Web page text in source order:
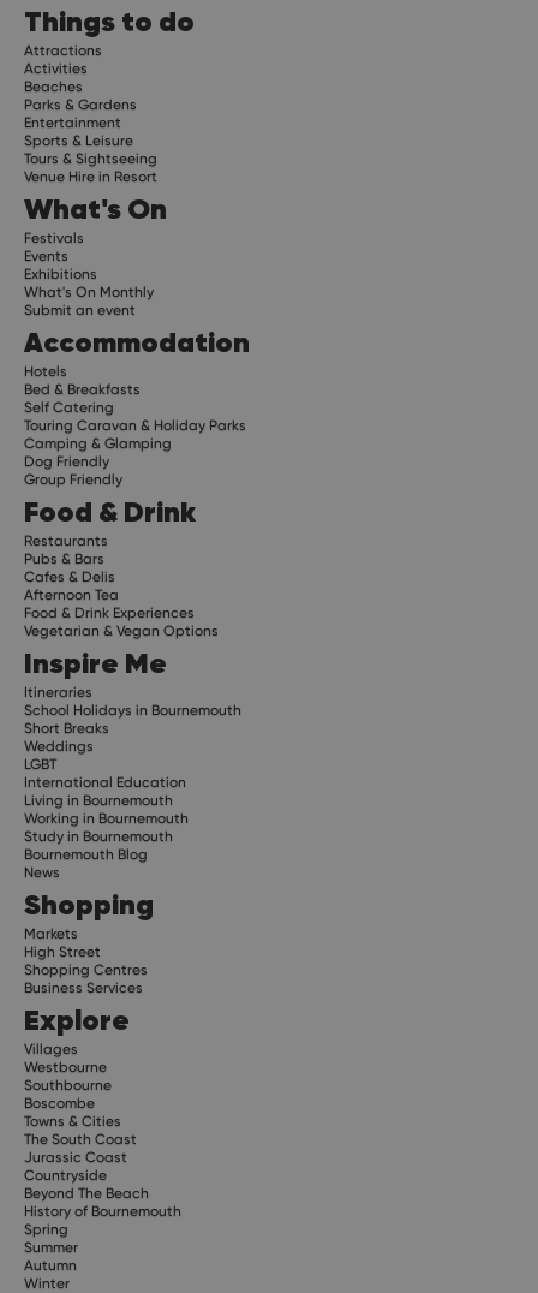
Things to do
Attractions
Activities
Beaches
Parks & Gardens
Entertainment
Sports & Leisure
Tours & Sightseeing
Venue Hire in Resort
What's On
Festivals
Events
Exhibitions
What's On Monthly
Submit an event
Accommodation
Hotels
Bed & Breakfasts
Self Catering
Touring Caravan & Holiday Parks
Camping & Glamping
Dog Friendly
Group Friendly
Food & Drink
Restaurants
Pubs & Bars
Cafes & Delis
Afternoon Tea
Food & Drink Experiences
Vegetarian & Vegan Options
Inspire Me
Itineraries
School Holidays in Bournemouth
Short Breaks
Weddings
LGBT
International Education
Living in Bournemouth
Working in Bournemouth
Study in Bournemouth
Bournemouth Blog
News
Shopping
Markets
High Street
Shopping Centres
Business Services
Explore
Villages
Westbourne
Southbourne
Boscombe
Towns & Cities
The South Coast
Jurassic Coast
Countryside
Beyond The Beach
History of Bournemouth
Spring
Summer
Autumn
Winter